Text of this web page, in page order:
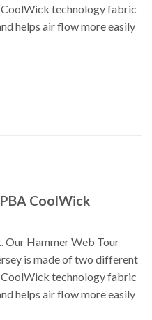
technology fabric
helps air flow more easily
CoolWick
Our Hammer Web Tour
is made of two different
technology fabric
helps air flow more easily